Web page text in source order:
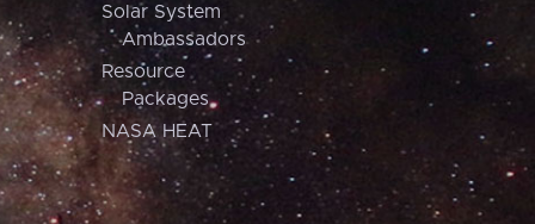
Solar System
Ambassadors
Resource
Packages
NASA HEAT